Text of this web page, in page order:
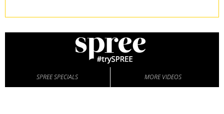
SPREE SPECIALS MORE VIDEOS